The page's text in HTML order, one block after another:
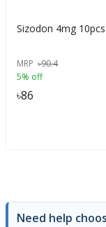
Sizodon 4mg 10pcs
MRP ৳90.4
5% off
৳86
Need help